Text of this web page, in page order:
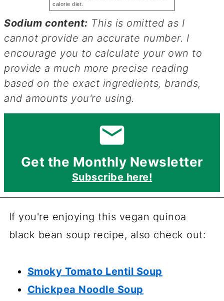
calorie diet.
Sodium content: This is omitted as I
cannot provide an accurate number. I
encourage you to calculate your own to
provide a much more precise reading
based on the exact ingredients, brands,
and amounts you're using.
Get the Monthly Newsletter
Subscribe here!
If you're enjoying this vegan quinoa
black bean soup recipe, also check out:
Smoky Tomato Lentil Soup
Chickpea Noodle Soup